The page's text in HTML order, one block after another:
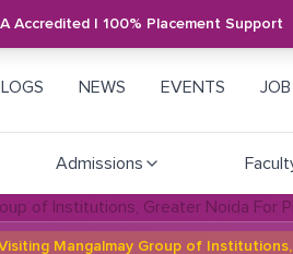
Accredited | 100% Placement Support
NEWS EVENTS
Admissions
Mangalmay Group of